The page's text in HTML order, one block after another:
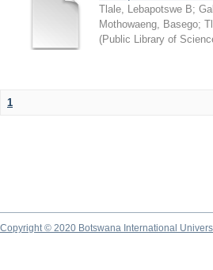
Tlale, Lebapotswe B;
Mothowaeng, Basego;
(Public Library of
1
Copyright © 2020 Botswana International